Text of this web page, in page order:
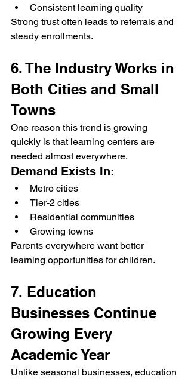
Consistent learning quality
Strong trust often leads to referrals and
steady enrollments.
6. The Industry Works in
Both Cities and Small
Towns
One reason this trend is growing
quickly is that learning centers are
needed almost everywhere.
Demand Exists In:
Metro cities
Tier-2 cities
Residential communities
Growing towns
Parents everywhere want better
learning opportunities for children.
7. Education
Businesses Continue
Growing Every
Academic Year
Unlike seasonal businesses, education